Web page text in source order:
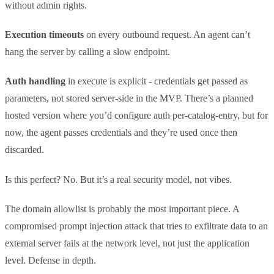
without admin rights.
Execution timeouts on every outbound request. An agent can’t
hang the server by calling a slow endpoint.
Auth handling in execute is explicit - credentials get passed as
parameters, not stored server-side in the MVP. There’s a planned
hosted version where you’d configure auth per-catalog-entry, but for
now, the agent passes credentials and they’re used once then
discarded.
Is this perfect? No. But it’s a real security model, not vibes.
The domain allowlist is probably the most important piece. A
compromised prompt injection attack that tries to exfiltrate data to an
external server fails at the network level, not just the application
level. Defense in depth.